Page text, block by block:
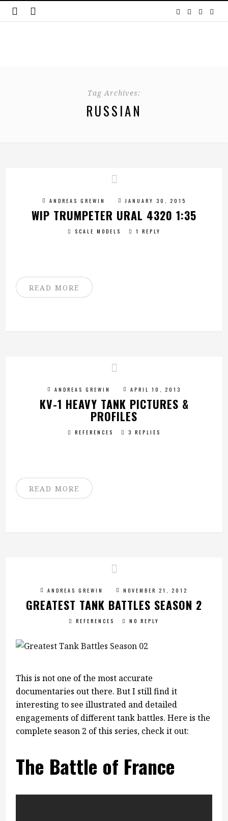
Tag Archives:
RUSSIAN
ANDREAS GREWIN JANUARY 30, 2015
WIP TRUMPETER URAL 4320 1:35
SCALE MODELS 1 REPLY
READ MORE
ANDREAS GREWIN APRIL 10, 2013
KV-1 HEAVY TANK PICTURES &
PROFILES
REFERENCES 3 REPLIES
READ MORE
ANDREAS GREWIN NOVEMBER 21, 2012
GREATEST TANK BATTLES SEASON 2
REFERENCES NO REPLY
This is not one of the most accurate
documentaries out there. But I still find it
interesting to see illustrated and detailed
engagements of different tank battles. Here is the
complete season 2 of this series, check it out:
The Battle of France